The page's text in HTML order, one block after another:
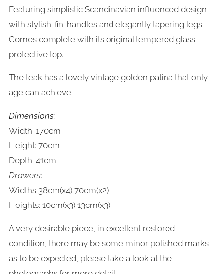
Featuring simplistic Scandinavian influenced design
with stylish 'fin' handles and elegantly tapering legs.
Comes complete with its original tempered glass
protective top.
The teak has a lovely vintage golden patina that only
age can achieve.
Dimensions:
Width: 170cm
Height: 70cm
Depth: 41cm
Drawers:
Widths 38cm(x4) 70cm(x2)
Heights: 10cm(x3) 13cm(x3)
A very desirable piece, in excellent restored
condition, there may be some minor polished marks
as to be expected, please take a look at the